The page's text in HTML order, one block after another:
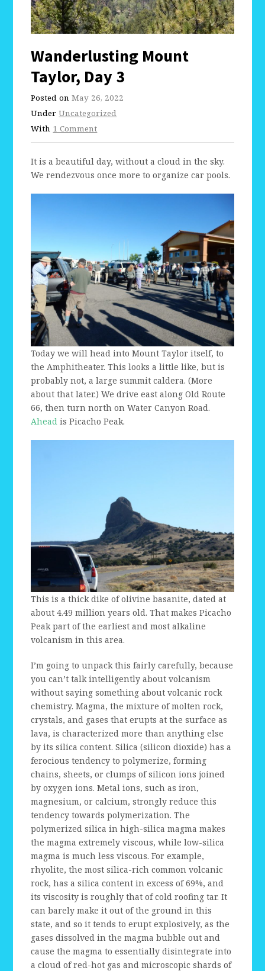
Wanderlusting Mount
Taylor, Day 3
Posted onMay 26, 2022
UnderUncategorized
With 1 Comment
It is a beautiful day, without a cloud in the sky.
We rendezvous once more to organize car pools.
Today we will head into Mount Taylor itself, to
the Amphitheater. This looks a little like, but is
probably not, a large summit caldera. (More
about that later.) We drive east along Old Route
66, then turn north on Water Canyon Road.
Ahead is Picacho Peak.
This is a thick dike of olivine basanite, dated at
about 4.49 million years old. That makes Picacho
Peak part of the earliest and most alkaline
volcanism in this area.
I’m going to unpack this fairly carefully, because
you can’t talk intelligently about volcanism
without saying something about volcanic rock
chemistry. Magma, the mixture of molten rock,
crystals, and gases that erupts at the surface as
lava, is characterized more than anything else
by its silica content. Silica (silicon dioxide) has a
ferocious tendency to polymerize, forming
chains, sheets, or clumps of silicon ions joined
by oxygen ions. Metal ions, such as iron,
magnesium, or calcium, strongly reduce this
tendency towards polymerization. The
polymerized silica in high-silica magma makes
the magma extremely viscous, while low-silica
magma is much less viscous. For example,
rhyolite, the most silica-rich common volcanic
rock, has a silica content in excess of 69%, and
its viscosity is roughly that of cold roofing tar. It
can barely make it out of the ground in this
state, and so it tends to erupt explosively, as the
gases dissolved in the magma bubble out and
cause the magma to essentially disintegrate into
a cloud of red-hot gas and microscopic shards of